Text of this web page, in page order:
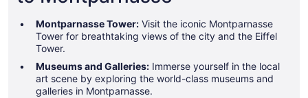
Montparnasse Tower: Visit the iconic Montparnasse
Tower for breathtaking views of the city and the Eiffel
Tower.
Museums and Galleries: Immerse yourself in the local
art scene by exploring the world-class museums and
galleries in Montparnasse.